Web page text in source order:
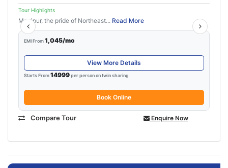
Tour Highlights
Manipur, the pride of Northeast... Read More
EMI From1,045/mo
View More Details
Starts From14999per person on twin sharing
Book Online
Compare Tour Enquire Now